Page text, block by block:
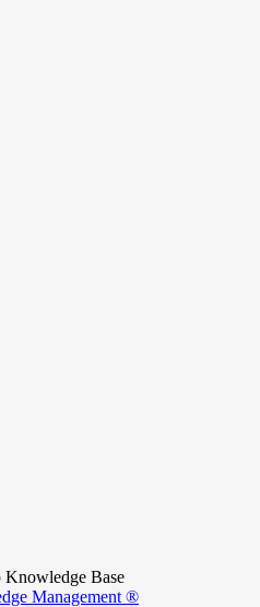
Base
Management ®